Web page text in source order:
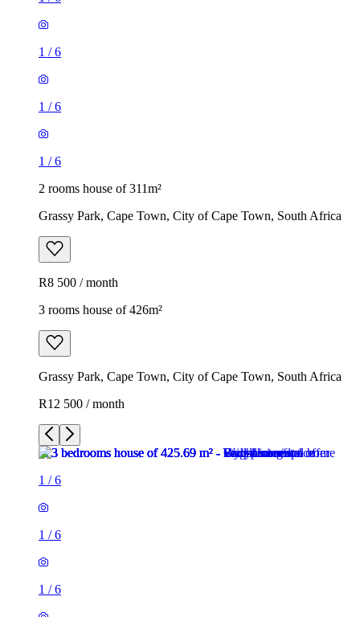
1 /6
1 /6
1 /6
2 rooms house of 311m²
Grassy Park, Cape Town, City of Cape Town, South Africa
R8 500 / month
3 rooms house of 426m²
Grassy Park, Cape Town, City of Cape Town, South Africa
R12 500 / month
1 /6
1 /6
1 /6